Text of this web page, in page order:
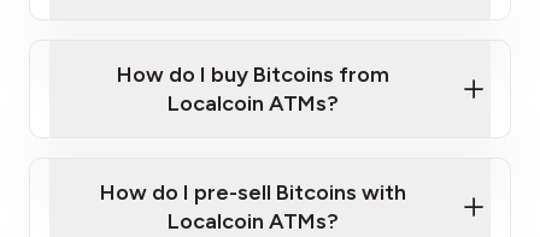
Provide photo ID
Disclose occupation and address
Government-issued photo ID such as an
Australian Passport or a driver's license
How do I buy Bitcoins from
Localcoin ATMs?
How do I pre-sell Bitcoins with
Localcoin ATMs?